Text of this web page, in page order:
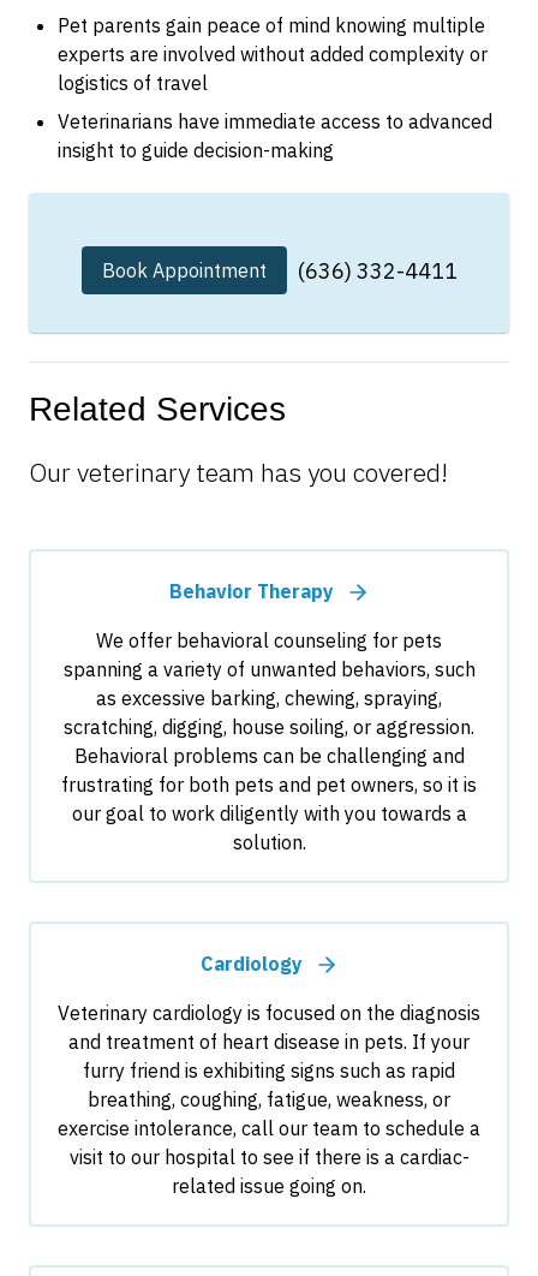
Pet parents gain peace of mind knowing multiple
experts are involved without added complexity or
logistics of travel
Veterinarians have immediate access to advanced
insight to guide decision-making
Book Appointment (636) 332-4411
Related Services
Our veterinary team has you covered!
Behavior Therapy
We offer behavioral counseling for pets
spanning a variety of unwanted behaviors, such
as excessive barking, chewing, spraying,
scratching, digging, house soiling, or aggression.
Behavioral problems can be challenging and
frustrating for both pets and pet owners, so it is
our goal to work diligently with you towards a
solution.
Cardiology
Veterinary cardiology is focused on the diagnosis
and treatment of heart disease in pets. If your
furry friend is exhibiting signs such as rapid
breathing, coughing, fatigue, weakness, or
exercise intolerance, call our team to schedule a
visit to our hospital to see if there is a cardiac-
related issue going on.